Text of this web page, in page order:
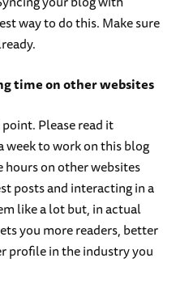
way to do this. Make sure
time on other websites
Please read it
week to work on this blog
hours on other websites
posts and interacting in a
like a lot but, in actual
you more readers, better
profile in the industry you